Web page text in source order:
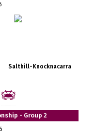
Salthill-Knocknacarra
- Group 2